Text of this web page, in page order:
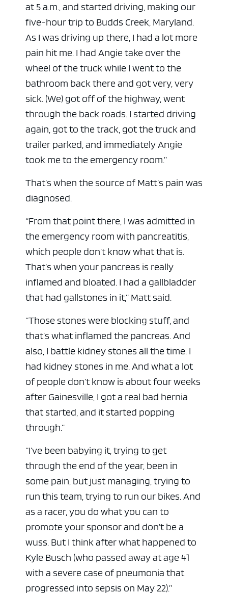
at 5 a.m., and started driving, making our
five-hour trip to Budds Creek, Maryland.
As I was driving up there, I had a lot more
pain hit me. I had Angie take over the
wheel of the truck while I went to the
bathroom back there and got very, very
sick. (We) got off of the highway, went
through the back roads. I started driving
again, got to the track, got the truck and
trailer parked, and immediately Angie
took me to the emergency room.”
That’s when the source of Matt’s pain was
diagnosed.
“From that point there, I was admitted in
the emergency room with pancreatitis,
which people don’t know what that is.
That’s when your pancreas is really
inflamed and bloated. I had a gallbladder
that had gallstones in it,” Matt said.
“Those stones were blocking stuff, and
that’s what inflamed the pancreas. And
also, I battle kidney stones all the time. I
had kidney stones in me. And what a lot
of people don’t know is about four weeks
after Gainesville, I got a real bad hernia
that started, and it started popping
through.”
“I’ve been babying it, trying to get
through the end of the year, been in
some pain, but just managing, trying to
run this team, trying to run our bikes. And
as a racer, you do what you can to
promote your sponsor and don’t be a
wuss. But I think after what happened to
Kyle Busch (who passed away at age 41
with a severe case of pneumonia that
progressed into sepsis on May 22).”